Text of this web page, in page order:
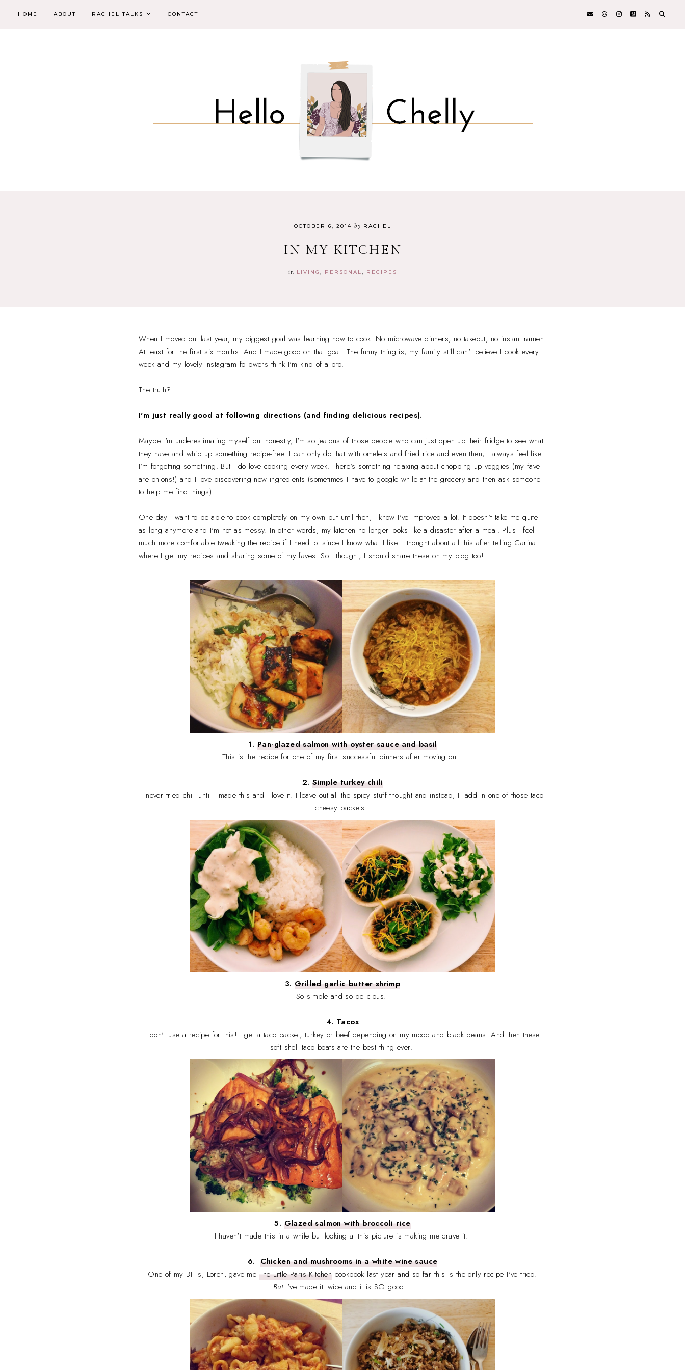
HOME ABOUT RACHEL TALKS CONTACT
OCTOBER 6, 2014 by RACHEL
IN MY KITCHEN
in LIVING PERSONAL RECIPES
When I moved out last year, my biggest goal was learning how to cook. No microwave dinners, no takeout, no instant ramen.
At least for the first six months. And I made good on that goal! The funny thing is, my family still can't believe I cook every
week and my lovely Instagram followers think I'm kind of a pro.
The truth?
I'm just really good at following directions (and finding delicious recipes).
Maybe I'm underestimating myself but honestly, I'm so jealous of those people who can just open up their fridge to see what
they have and whip up something recipe-free. I can only do that with omelets and fried rice and even then, I always feel like
I'm forgetting something. But I do love cooking every week. There's something relaxing about chopping up veggies (my fave
are onions!) and I love discovering new ingredients (sometimes I have to google while at the grocery and then ask someone
to help me find things).
One day I want to be able to cook completely on my own but until then, I know I've improved a lot. It doesn't take me quite
as long anymore and I'm not as messy. In other words, my kitchen no longer looks like a disaster after a meal. Plus I feel
much more comfortable tweaking the recipe if I need to. since I know what I like. I thought about all this after telling Carina
where I get my recipes and sharing some of my faves. So I thought, I should share these on my blog too!
1.Pan-glazed salmon with oyster sauce and basil
This is the recipe for one of my first successful dinners after moving out.
2.Simple turkey chili
I never tried chili until I made this and I love it. I leave out all the spicy stuff thought and instead, I add in one of those taco
cheesy packets.
3. Grilled garlic butter shrimp
So simple and so delicious.
4. Tacos
I don't use a recipe for this! I get a taco packet, turkey or beef depending on my mood and black beans. And then these
soft shell taco boats are the best thing ever.
5. Glazed salmon with broccoli rice
I haven't made this in a while but looking at this picture is making me crave it.
6.Chicken and mushrooms in a white wine sauce
One of my BFFs, Loren, gave me The Little Paris Kitchen cookbook last year and so far this is the only recipe I've tried.
ButI've made it twice and it is SO good.